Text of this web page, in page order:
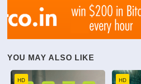
YOU MAY ALSO LIKE
HD HD